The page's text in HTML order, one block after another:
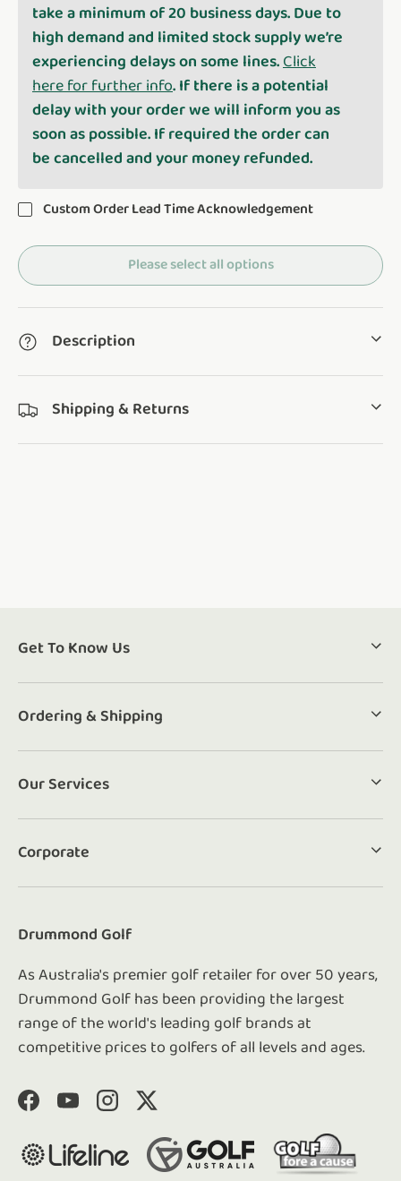
take a minimum of 20 business days. Due to
high demand and limited stock supply we’re
experiencing delays on some lines. Click
here for further info. If there is a potential
delay with your order we will inform you as
soon as possible. If required the order can
be cancelled and your money refunded.
Custom Order Lead Time Acknowledgement
Please select all options
Description
Shipping & Returns
Get To Know Us
Ordering & Shipping
Our Services
Corporate
Drummond Golf
As Australia's premier golf retailer for over 50 years,
Drummond Golf has been providing the largest
range of the world's leading golf brands at
competitive prices to golfers of all levels and ages.
FacebookYouTubeInstagram
Twitter